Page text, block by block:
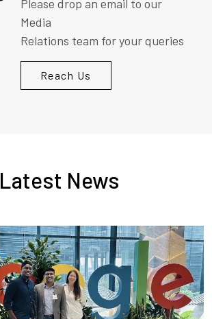
Please drop an email to our
Media
Relations team for your queries
Reach Us
Latest News